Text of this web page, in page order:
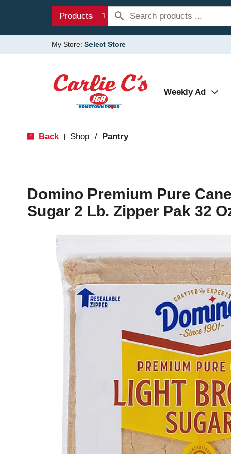
Products
My Store: Select Store
Weekly Ad
Back Shop / Pantry
Domino Premium Pure
Sugar 2 Lb. Zipper Pak 32